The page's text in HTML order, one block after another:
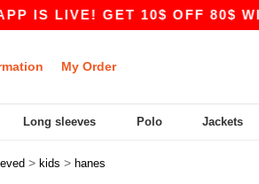
GET 10$ OFF 80$ WITH
My Order
Long sleeves Polo Jackets
> kids > hanes